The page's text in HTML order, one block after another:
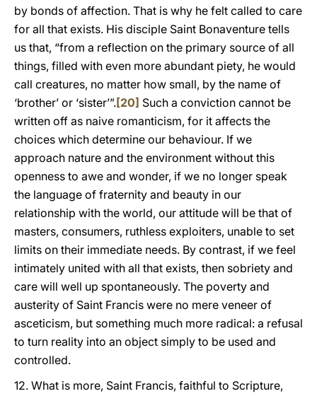
by bonds of affection. That is why he felt called to care
for all that exists. His disciple Saint Bonaventure tells
us that, “from a reflection on the primary source of all
things, filled with even more abundant piety, he would
call creatures, no matter how small, by the name of
‘brother’ or ‘sister’”.[20] Such a conviction cannot be
written off as naive romanticism, for it affects the
choices which determine our behaviour. If we
approach nature and the environment without this
openness to awe and wonder, if we no longer speak
the language of fraternity and beauty in our
relationship with the world, our attitude will be that of
masters, consumers, ruthless exploiters, unable to set
limits on their immediate needs. By contrast, if we feel
intimately united with all that exists, then sobriety and
care will well up spontaneously. The poverty and
austerity of Saint Francis were no mere veneer of
asceticism, but something much more radical: a refusal
to turn reality into an object simply to be used and
controlled.
12. What is more, Saint Francis, faithful to Scripture,